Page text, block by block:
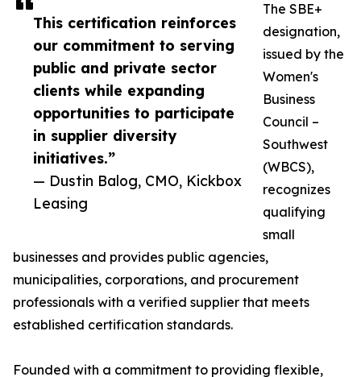
This certification reinforces
our commitment to serving
public and private sector
clients while expanding
opportunities to participate
in supplier diversity
initiatives.”
— Dustin Balog, CMO, Kickbox
Leasing
The SBE+
designation,
issued by the
Women's
Business
Council –
Southwest
(WBCS),
recognizes
qualifying
small
businesses and provides public agencies,
municipalities, corporations, and procurement
professionals with a verified supplier that meets
established certification standards.
Founded with a commitment to providing flexible,